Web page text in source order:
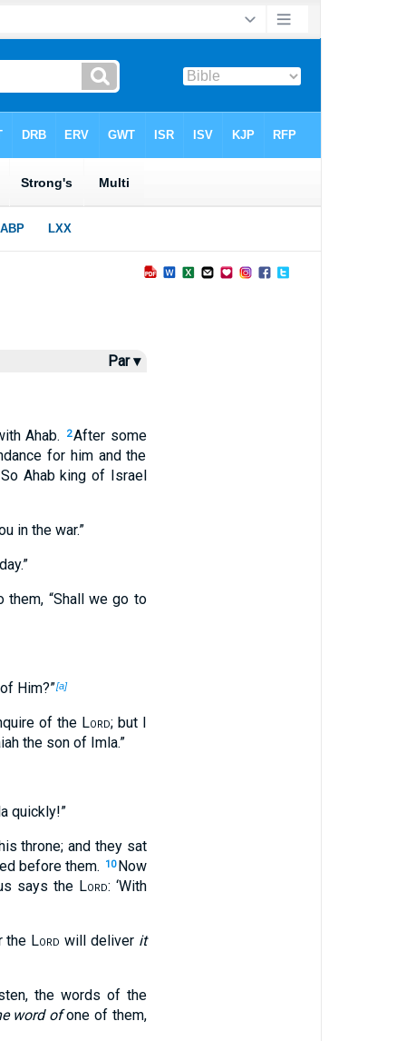
Par ▾
Ahab. 2After some
for him and the
So Ahab king of Israel
in the war.”
them, “Shall we go to
Him?”[a]
of the Lord; but I
the son of Imla.”
quickly!”
throne; and they sat
before them.
10 Now
says the Lord: ‘With
the Lord will deliver it
the words of the
word ofone of them,